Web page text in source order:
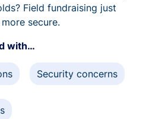
Field fundraising just
secure.
with…
Security concerns